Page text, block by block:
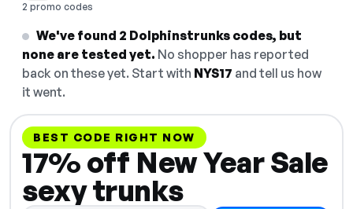
2 promo codes
We've found 2 Dolphinstrunks codes, but
none are tested yet. No shopper has reported
back on these yet. Start with NYS17 and tell us how
it went.
BEST CODE RIGHT NOW
17% off New Year Sale
sexy trunks